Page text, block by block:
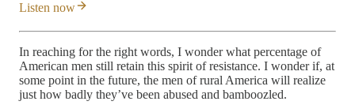
Listen now
In reaching for the right words, I wonder what percentage of
American men still retain this spirit of resistance. I wonder if, at
some point in the future, the men of rural America will realize
just how badly they’ve been abused and bamboozled.